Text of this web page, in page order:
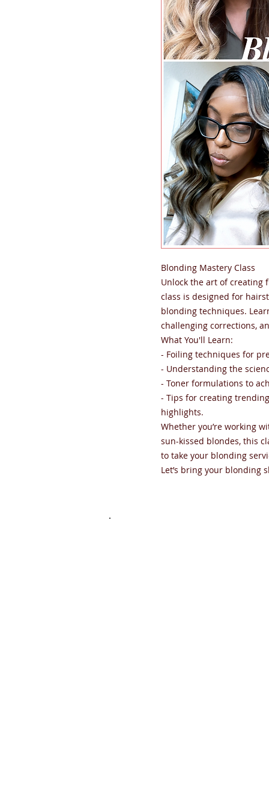
Blonding Mastery Class
Unlock the art of creating
class is designed for
blonding techniques.
challenging corrections,
What You'll Learn:
- Foiling techniques for
- Understanding the
- Toner formulations to
- Tips for creating
highlights.
Whether you’re working
sun-kissed blondes, this
to take your blonding
Let’s bring your blonding